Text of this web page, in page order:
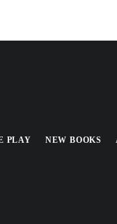
PLAY NEW BOOKS